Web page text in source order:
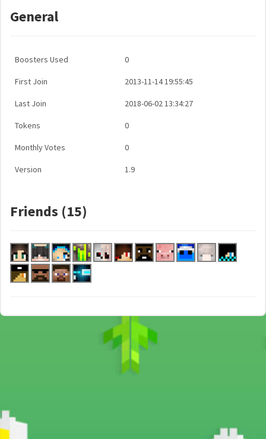
General
Boosters Used 0
First Join 2013-11-14 19:55:45
Last Join 2018-06-02 13:34:27
Tokens 0
Monthly Votes 0
Version 1.9
Friends (15)